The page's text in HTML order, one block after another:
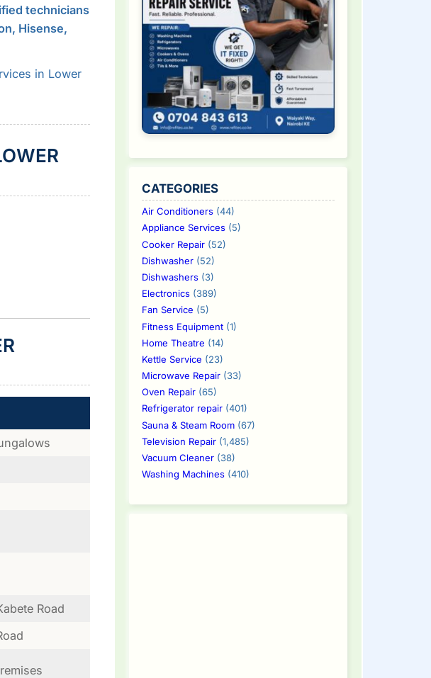
technicians
Hisense,
in Lower
Road
CATEGORIES
Air Conditioners(44)
Appliance Services(5)
Cooker Repair(52)
Dishwasher(52)
Dishwashers(3)
Electronics(389)
Fan Service (5)
Fitness Equipment(1)
Home Theatre (14)
Kettle Service (23)
Microwave Repair(33)
Oven Repair(65)
Refrigerator repair(401)
Sauna & Steam Room(67)
Television Repair(1,485)
Vacuum Cleaner(38)
Washing Machines(410)